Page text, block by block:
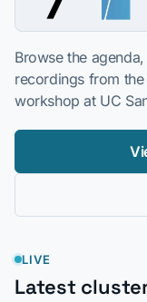
Browse the
recordings from the
workshop at UC
LIVE
Latest